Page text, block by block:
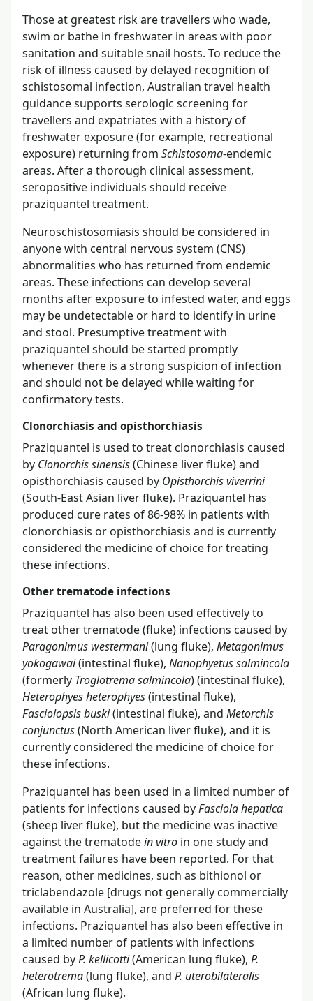
Those at greatest risk are travellers who wade,
swim or bathe in freshwater in areas with poor
sanitation and suitable snail hosts. To reduce the
risk of illness caused by delayed recognition of
schistosomal infection, Australian travel health
guidance supports serologic screening for
travellers and expatriates with a history of
freshwater exposure (for example, recreational
exposure) returning from Schistosoma-endemic
areas. After a thorough clinical assessment,
seropositive individuals should receive
praziquantel treatment.
Neuroschistosomiasis should be considered in
anyone with central nervous system (CNS)
abnormalities who has returned from endemic
areas. These infections can develop several
months after exposure to infested water, and eggs
may be undetectable or hard to identify in urine
and stool. Presumptive treatment with
praziquantel should be started promptly
whenever there is a strong suspicion of infection
and should not be delayed while waiting for
confirmatory tests.
Clonorchiasis and opisthorchiasis
Praziquantel is used to treat clonorchiasis caused
by Clonorchis sinensis(Chinese liver fluke) and
opisthorchiasis caused by Opisthorchis viverrini
(South-East Asian liver fluke). Praziquantel has
produced cure rates of 86-98% in patients with
clonorchiasis or opisthorchiasis and is currently
considered the medicine of choice for treating
these infections.
Other trematode infections
Praziquantel has also been used effectively to
treat other trematode (fluke) infections caused by
Paragonimus westermani(lung fluke), Metagonimus
yokogawai(intestinal fluke), Nanophyetus salmincola
(formerly Troglotrema salmincola) (intestinal fluke),
Heterophyes heterophyes(intestinal fluke),
Fasciolopsis buski(intestinal fluke), and Metorchis
conjunctus(North American liver fluke), and it is
currently considered the medicine of choice for
these infections.
Praziquantel has been used in a limited number of
patients for infections caused byFasciola hepatica
(sheep liver fluke), but the medicine was inactive
against the trematodein vitro in one study and
treatment failures have been reported. For that
reason, other medicines, such as bithionol or
triclabendazole [drugs not generally commercially
available in Australia], are preferred for these
infections. Praziquantel has also been effective in
a limited number of patients with infections
caused byP. kellicotti(American lung fluke), P.
heterotrema(lung fluke), and P. uterobilateralis
(African lung fluke).